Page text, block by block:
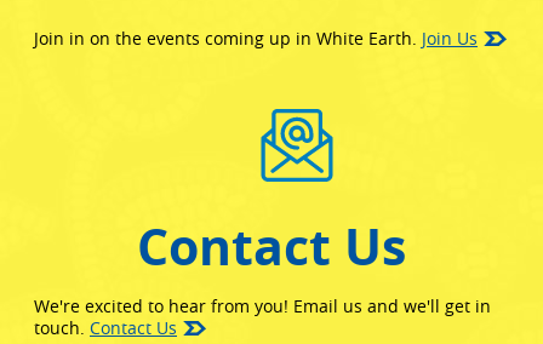
Join in on the events coming up in White Earth. Join Us
Contact Us
We're excited to hear from you! Email us and we'll get in
touch. Contact Us